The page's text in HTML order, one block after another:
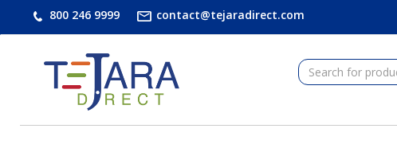
800 246 9999 contact@tejaradirect.com